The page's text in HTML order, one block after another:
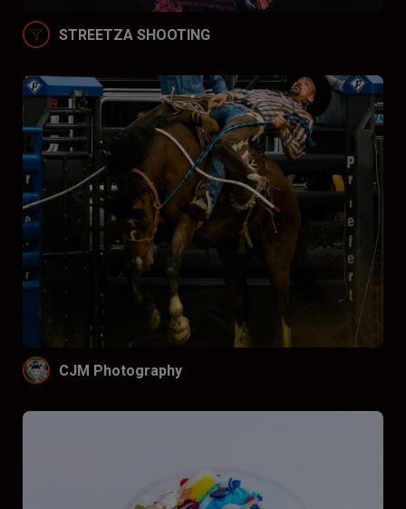
STREETZA SHOOTING
CJM Photography